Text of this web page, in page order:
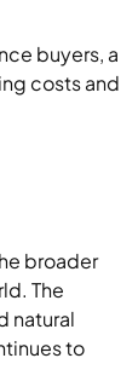
buyers, a
costs and
broader
The
natural
to